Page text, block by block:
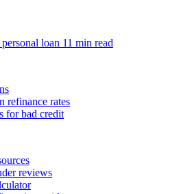
loan 11 min read
refinance rates
for bad credit
reviews